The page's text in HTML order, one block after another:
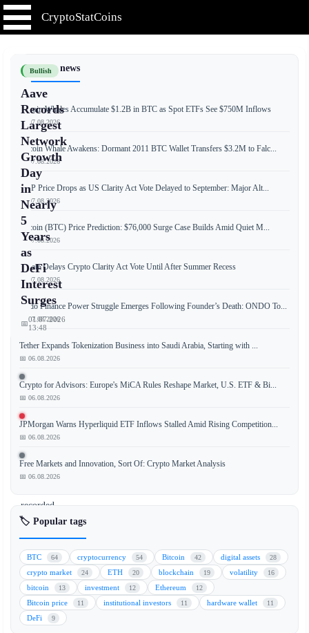
CryptoStatCoins
Bullish
Aave
Records
Largest
Network
Growth
Day
in
Nearly
5
Years
as
DeFi
Interest
Surges
📅01.07.2026
13:48
Aave,
a
leading
decentralized
(DeFi)
protocol,
recorded
its
biggest
network
growth
day
in
nearly
five
📰 Latest news
Bitcoin Whales Accumulate $1.2B in BTC as Spot ETFs See $750M Inflows
📅 07.08.2026
Bitcoin Whale Awakens: Dormant 2011 BTC Wallet Transfers $3.2M to Falc...
📅 07.08.2026
XRP Price Drops as US Clarity Act Vote Delayed to September: Major Alt...
📅 07.08.2026
Bitcoin (BTC) Price Prediction: $76,000 Surge Case Builds Amid Quiet M...
📅 07.08.2026
Senate Delays Crypto Clarity Act Vote Until After Summer Recess
📅 07.08.2026
Ondo Finance Power Struggle Emerges Following Founder’s Death: ONDO To...
📅 07.08.2026
Tether Expands Tokenization Business into Saudi Arabia, Starting with ...
📅 06.08.2026
Crypto for Advisors: Europe's MiCA Rules Reshape Market, U.S. ETF & Bi...
📅 06.08.2026
JPMorgan Warns Hyperliquid ETF Inflows Stalled Amid Rising Competition...
📅 06.08.2026
Free Markets and Innovation, Sort Of: Crypto Market Analysis
📅 06.08.2026
🏷️ Popular tags
BTC 64 cryptocurrency 54 Bitcoin 42 digital assets 28
crypto market 24 ETH 20 blockchain 19 volatility 16
bitcoin 13 investment 12 Ethereum 12
Bitcoin price 11 institutional investors 11 hardware wallet 11
DeFi 9